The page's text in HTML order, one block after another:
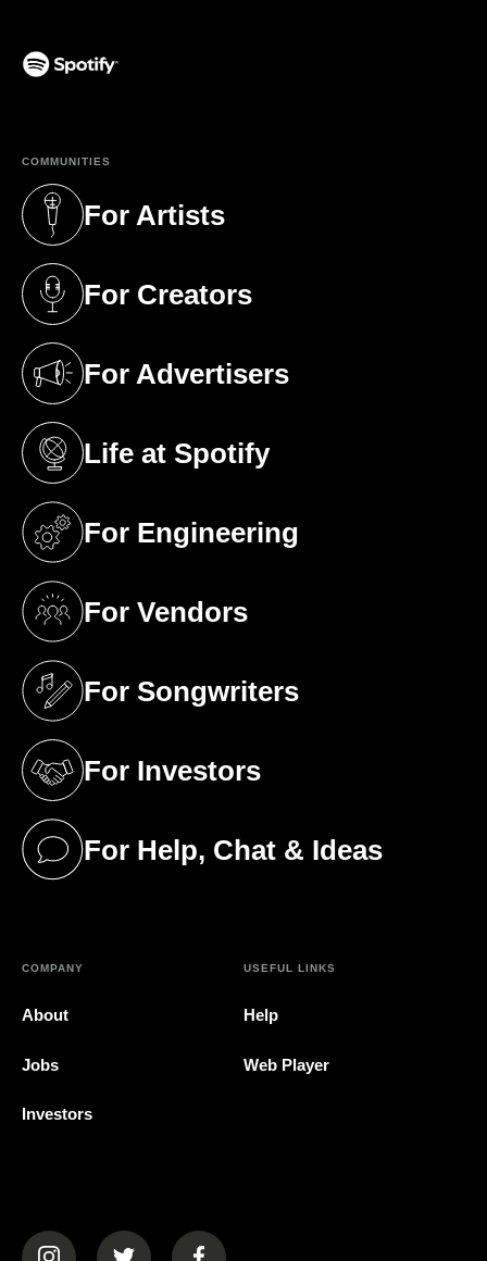
COMMUNITIES
For Artists
(opens in a new tab)
For Creators
(opens in a new tab)
For Advertisers
(opens in a new tab)
Life at Spotify
(opens in a new tab)
For Engineering
(opens in a new tab)
For Vendors
(opens in a new tab)
For Songwriters
(opens in a new tab)
For Investors
(opens in a new tab)
For Help, Chat & Ideas
(opens in a new tab)
COMPANY
About
Jobs
Investors
USEFUL LINKS
Help
Web Player